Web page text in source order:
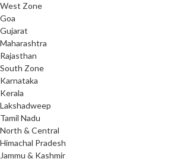
West Zone
Goa
Gujarat
Maharashtra
Rajasthan
South Zone
Karnataka
Kerala
Lakshadweep
Tamil Nadu
North & Central
Himachal Pradesh
Jammu & Kashmir